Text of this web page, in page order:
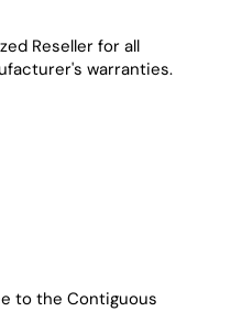
Reseller for all
warranties.
to the Contiguous